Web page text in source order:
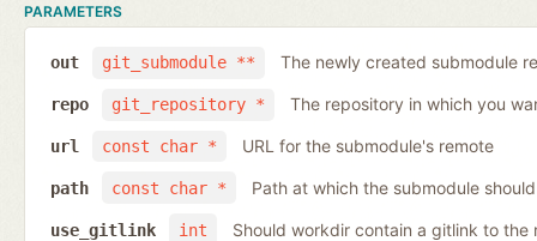
PARAMETERS
git_submodule **
out The newly created submodule
git_repository *
repo The repository in which you
const char *
url URL for the submodule's remote
const char *
path Path at which the submodule
int
use_gitlink Should workdir contain a gitlink to